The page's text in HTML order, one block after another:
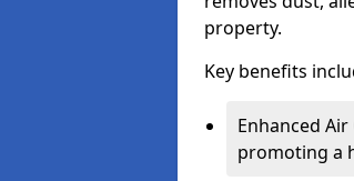
property.
Key benefits
Enhanced
promoting a